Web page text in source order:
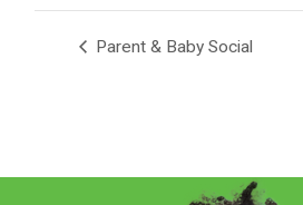
Parent & Baby Social